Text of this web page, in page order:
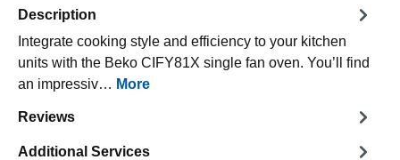
Description
Integrate cooking style and efficiency to your kitchen
units with the Beko CIFY81X single fan oven. You’ll find
an impressiv… More
Reviews
Additional Services